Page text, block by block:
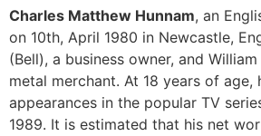
Charles Matthew Hunnam, an
on 10th, April 1980 in Newcastle,
(Bell), a business owner, and
metal merchant. At 18 years of age,
appearances in the popular TV
1989. It is estimated that his net